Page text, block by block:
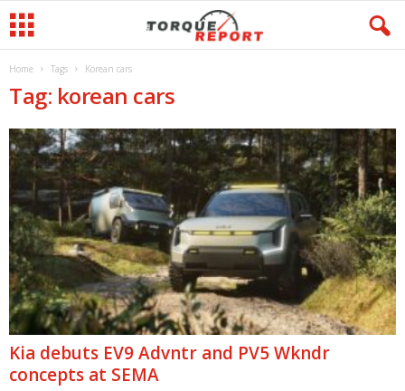
Home Tags Korean cars
Tag: korean cars
Kia debuts EV9 Advntr and PV5 Wkndr
concepts at SEMA